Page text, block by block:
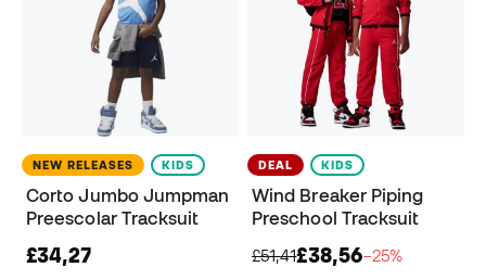
NEW RELEASES KIDS
Corto Jumbo Jumpman
Preescolar Tracksuit
£34,27
DEAL KIDS
Wind Breaker Piping
Preschool Tracksuit
£51,41£38,56−25%